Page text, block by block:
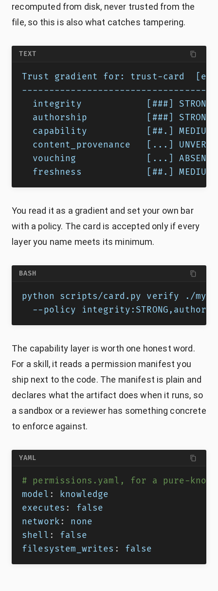
recomputed from disk, never trusted from the
file, so this is also what catches tampering.
TEXT
Trust gradient for: trust-card
integrity            [###] STRONG
authorship           [###]
capability           [##.]
content_provenance   [...]
vouching             [...]
freshness            [##.] MEDIUM
You read it as a gradient and set your own bar
with a policy. The card is accepted only if every
layer you name meets its minimum.
BASH
python scripts/card.py verify ./my-
--policy
The capability layer is worth one honest word.
For a skill, it reads a permission manifest you
ship next to the code. The manifest is plain and
declares what the artifact does when it runs, so
a sandbox or a reviewer has something concrete
to enforce against.
YAML
# permissions.yaml, for a pure-
model :
knowledge
executes :
false
network :
none
shell :
false
filesystem_writes : false